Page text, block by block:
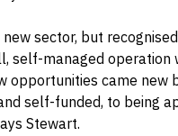
sector, but
self-managed operation
opportunities came new
self-funded, to being
Stewart.